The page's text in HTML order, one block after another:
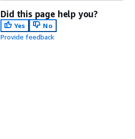
Did this page help you?
Yes
No
Provide feedback